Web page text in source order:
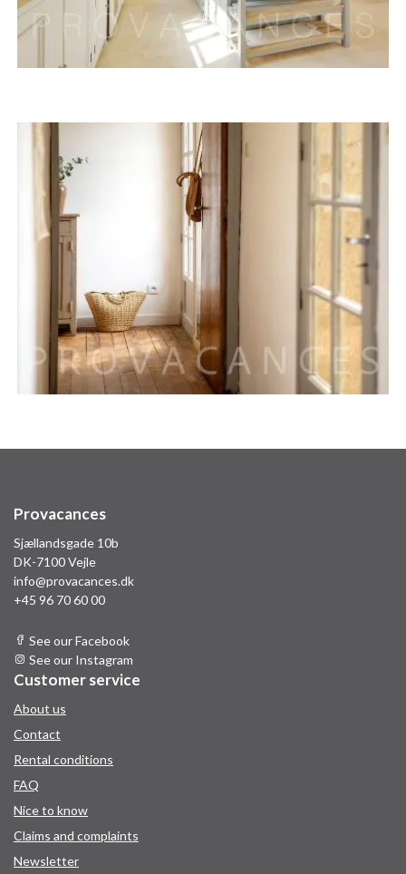
Provacances
Sjællandsgade 10b
DK-7100 Vejle
info@provacances.dk
+45 96 70 60 00
See our Facebook
See our Instagram
Customer service
About us
Contact
Rental conditions
FAQ
Nice to know
Claims and complaints
Newsletter